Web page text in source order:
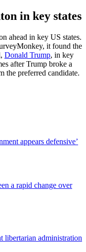
in key states
ahead in key US states.
it found the
Donald Trump, in key
after Trump broke a
the preferred candidate.
appears defensive’
a rapid change over
libertarian administration